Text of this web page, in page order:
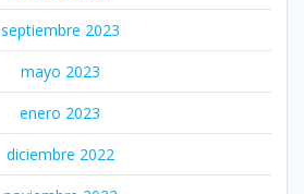
septiembre 2023
mayo 2023
enero 2023
diciembre 2022